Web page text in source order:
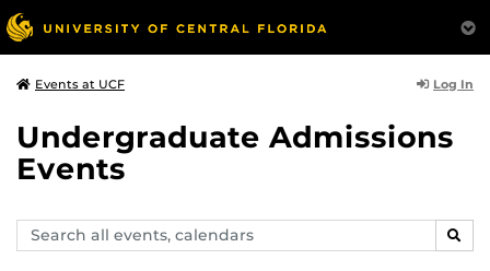
Events at UCF Log In
Undergraduate Admissions
Events
Search
events,